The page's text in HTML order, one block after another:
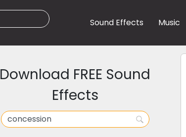
Sound Effects Music
Download FREE Sound
Effects